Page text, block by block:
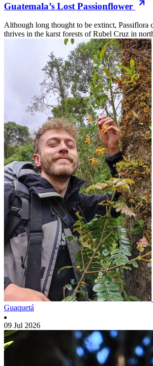
Guatemala’s Lost Passionflower
Although long thought to be extinct, Passiflora
thrives in the karst forests of Rubel Cruz in
Guaquetá
09 Jul 2026